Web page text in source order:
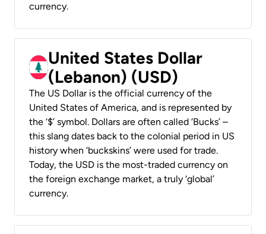
currency.
United States Dollar
(Lebanon) (USD)
The US Dollar is the official currency of the
United States of America, and is represented by
the ‘$’ symbol. Dollars are often called ‘Bucks’ –
this slang dates back to the colonial period in US
history when ‘buckskins’ were used for trade.
Today, the USD is the most-traded currency on
the foreign exchange market, a truly ‘global’
currency.